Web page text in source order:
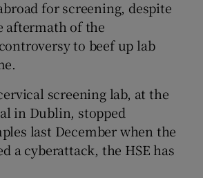
Show History sub sections
Show Sponsored sub sections
for screening, despite
aftermath of the
to beef up lab
screening lab, at the
in Dublin, stopped
last December when the
a cyberattack, the HSE has